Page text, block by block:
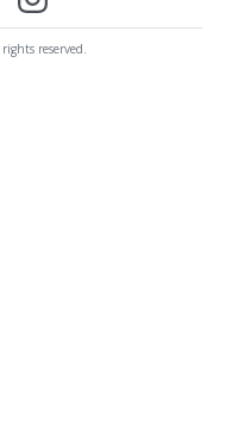
reserved.